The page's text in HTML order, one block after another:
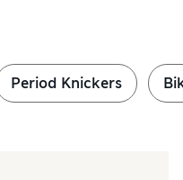
Period Knickers